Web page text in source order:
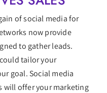
of social media for
now provide
to gather leads.
tailor your
goal. Social media
will offer your marketing